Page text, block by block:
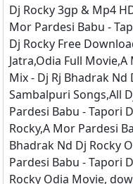
Dj Rocky 3gp & Mp4
Mor Pardesi Babu -
Dj Rocky Free
Jatra,Odia Full
Mix - Dj Rj Bhadrak
Sambalpuri Songs,All
Pardesi Babu - Tapori
Rocky,A Mor Pardesi
Bhadrak Nd Dj Rocky
Pardesi Babu - Tapori
Rocky Odia Movie,